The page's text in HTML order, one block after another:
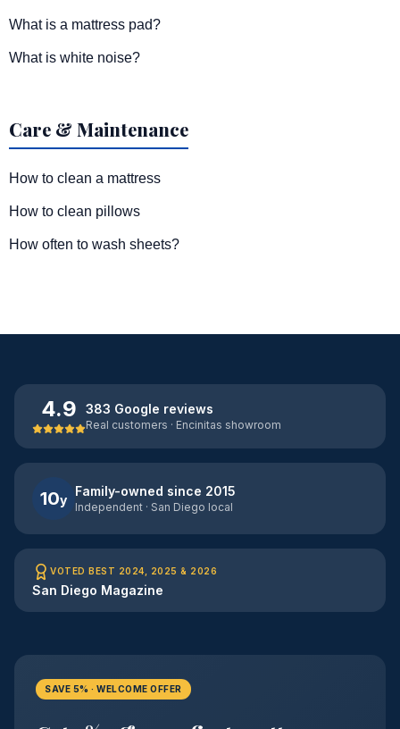
What is a mattress pad?
What is white noise?
Care & Maintenance
How to clean a mattress
How to clean pillows
How often to wash sheets?
4.9 383 Google reviews
Real customers · Encinitas showroom
10y
Family-owned since 2015
Independent · San Diego local
VOTED BEST 2024, 2025 & 2026
San Diego Magazine
SAVE 5% · WELCOME OFFER